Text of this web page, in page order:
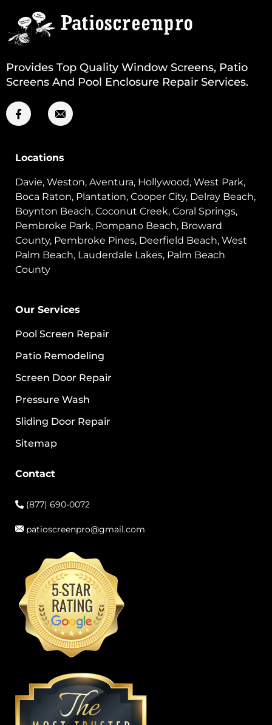
Provides Top Quality Window Screens, Patio
Screens And Pool Enclosure Repair Services.
Locations
Davie, Weston, Aventura, Hollywood, West Park,
Boca Raton, Plantation, Cooper City, Delray Beach,
Boynton Beach, Coconut Creek, Coral Springs,
Pembroke Park, Pompano Beach, Broward
County, Pembroke Pines, Deerfield Beach, West
Palm Beach, Lauderdale Lakes, Palm Beach
County
Our Services
Pool Screen Repair
Patio Remodeling
Screen Door Repair
Pressure Wash
Sliding Door Repair
Sitemap
Contact
(877) 690-0072
patioscreenpro@gmail.com